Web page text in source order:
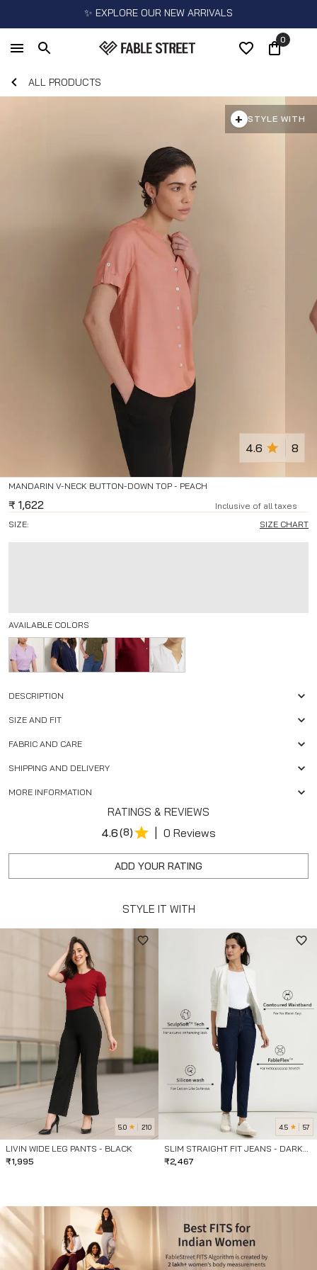
✨ EXPLORE OUR NEW ARRIVALS
0
ALL PRODUCTS
+ STYLE WITH
MANDARIN V-NECK BUTTON-DOWN TOP - PEACH
4.6 8
₹ 1,622
Inclusive of all taxes
SIZE:
SIZE CHART
AVAILABLE COLORS
DESCRIPTION
SIZE AND FIT
FABRIC AND CARE
SHIPPING AND DELIVERY
MORE INFORMATION
RATINGS & REVIEWS
4.6(8) | 0 Reviews
ADD YOUR RATING
STYLE IT WITH
5.0 210
LIVIN WIDE LEG PANTS - BLACK
₹1,995
4.5 57
SLIM STRAIGHT FIT JEANS - DARK
BLUE
₹2,467